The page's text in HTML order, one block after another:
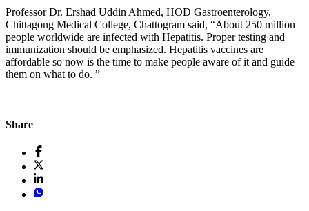
Professor Dr. Ershad Uddin Ahmed, HOD Gastroenterology,
Chittagong Medical College, Chattogram said, “About 250 million
people worldwide are infected with Hepatitis. Proper testing and
immunization should be emphasized. Hepatitis vaccines are
affordable so now is the time to make people aware of it and guide
them on what to do. ”
Share